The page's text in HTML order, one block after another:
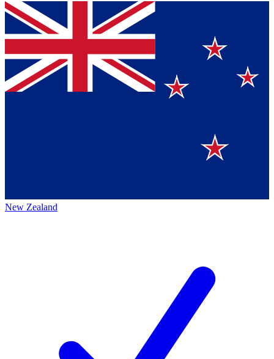
New Zealand